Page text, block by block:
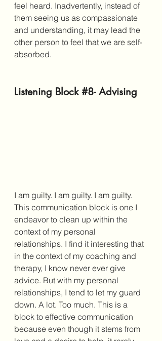
feel heard. Inadvertently, instead of
them seeing us as compassionate
and understanding, it may lead the
other person to feel that we are self-
absorbed.
Listening Block #8- Advising
I am guilty. I am guilty. I am guilty.
This communication block is one I
endeavor to clean up within the
context of my personal
relationships. I find it interesting that
in the context of my coaching and
therapy, I know never ever give
advice. But with my personal
relationships, I tend to let my guard
down. A lot. Too much. This is a
block to effective communication
because even though it stems from